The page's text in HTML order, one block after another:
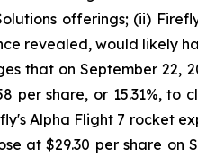
offerings; (ii)
revealed, would likely
that on September 22,
per share, or 15.31%, to
Alpha Flight 7 rocket
at $29.30 per share